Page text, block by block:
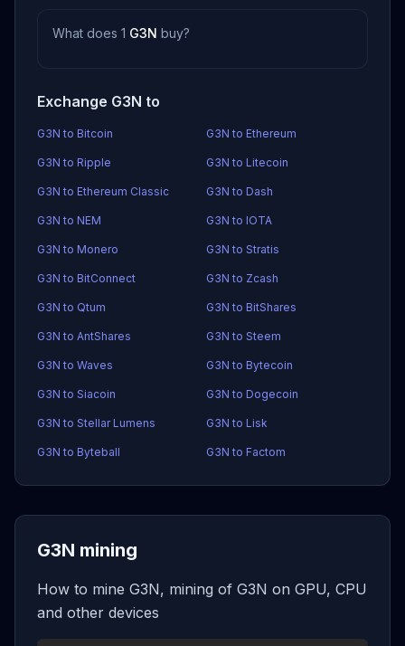
What does 1 G3N buy?
Exchange G3N to
G3N to Bitcoin G3N to Ethereum
G3N to Ripple G3N to Litecoin
G3N to Ethereum Classic G3N to Dash
G3N to NEM G3N to IOTA
G3N to Monero G3N to Stratis
G3N to BitConnect G3N to Zcash
G3N to Qtum G3N to BitShares
G3N to AntShares G3N to Steem
G3N to Waves G3N to Bytecoin
G3N to Siacoin G3N to Dogecoin
G3N to Stellar Lumens G3N to Lisk
G3N to Byteball G3N to Factom
G3N mining
How to mine G3N, mining of G3N on GPU, CPU
and other devices